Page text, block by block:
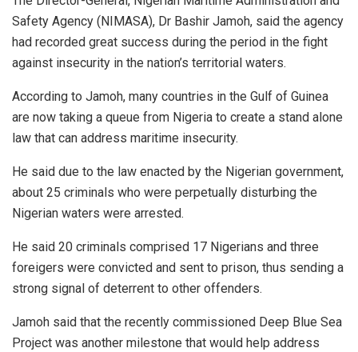
Safety Agency (NIMASA), Dr Bashir Jamoh, said the agency
had recorded great success during the period in the fight
against insecurity in the nation’s territorial waters.
According to Jamoh, many countries in the Gulf of Guinea
are now taking a queue from Nigeria to create a stand alone
law that can address maritime insecurity.
He said due to the law enacted by the Nigerian government,
about 25 criminals who were perpetually disturbing the
Nigerian waters were arrested.
He said 20 criminals comprised 17 Nigerians and three
foreigers were convicted and sent to prison, thus sending a
strong signal of deterrent to other offenders.
Jamoh said that the recently commissioned Deep Blue Sea
Project was another milestone that would help address